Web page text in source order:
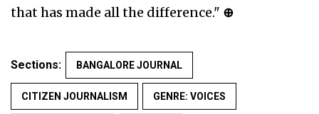
that has made all the difference." ⊕
Sections: BANGALORE JOURNAL
CITIZEN JOURNALISM GENRE: VOICES